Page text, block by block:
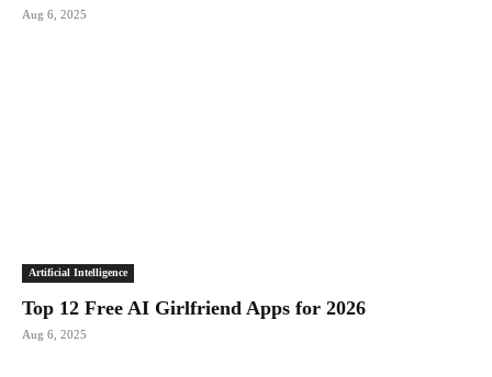
Aug 6, 2025
Artificial Intelligence
Top 12 Free AI Girlfriend Apps for 2026
Aug 6, 2025